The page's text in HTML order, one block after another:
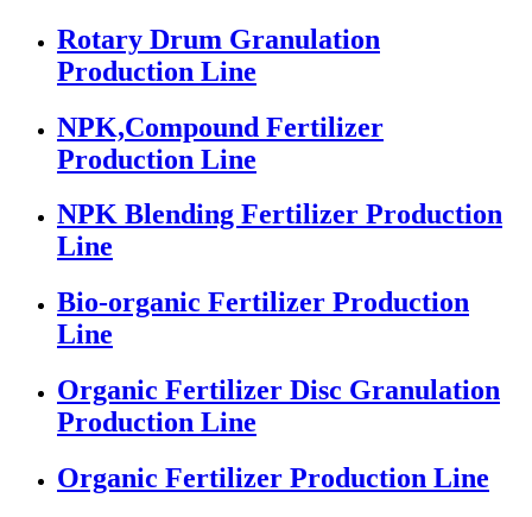
Rotary Drum Granulation
Production Line
NPK,Compound Fertilizer
Production Line
NPK Blending Fertilizer Production
Line
Bio-organic Fertilizer Production
Line
Organic Fertilizer Disc Granulation
Production Line
Organic Fertilizer Production Line